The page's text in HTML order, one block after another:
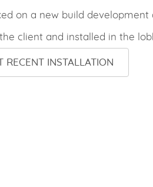
on a new build development
client and installed in the
RECENT INSTALLATION